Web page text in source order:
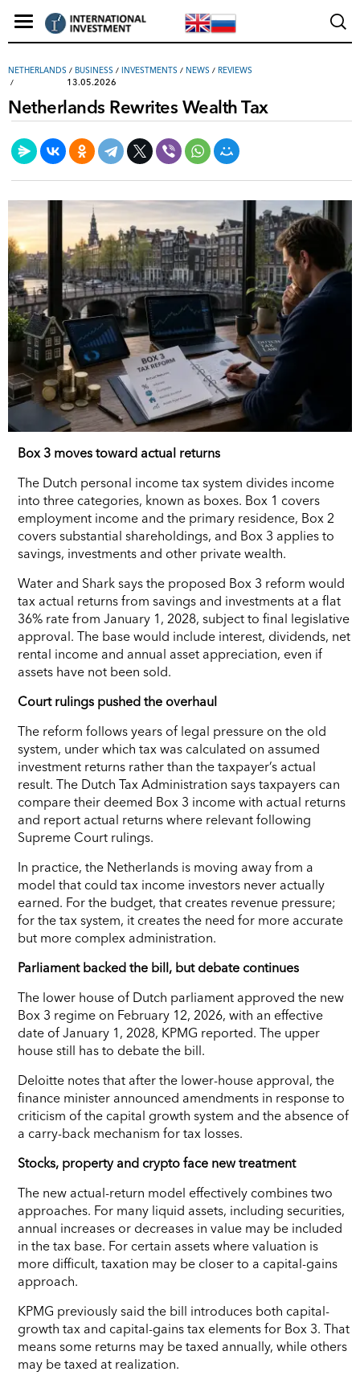
NETHERLANDS / ВUSINESS / INVESTMENTS / NEWS / REVIEWS
13.05.2026
Netherlands Rewrites Wealth Tax
Box 3 moves toward actual returns
The Dutch personal income tax system divides income
into three categories, known as boxes. Box 1 covers
employment income and the primary residence, Box 2
covers substantial shareholdings, and Box 3 applies to
savings, investments and other private wealth.
Water and Shark says the proposed Box 3 reform would
tax actual returns from savings and investments at a flat
36% rate from January 1, 2028, subject to final legislative
approval. The base would include interest, dividends, net
rental income and annual asset appreciation, even if
assets have not been sold.
Court rulings pushed the overhaul
The reform follows years of legal pressure on the old
system, under which tax was calculated on assumed
investment returns rather than the taxpayer’s actual
result. The Dutch Tax Administration says taxpayers can
compare their deemed Box 3 income with actual returns
and report actual returns where relevant following
Supreme Court rulings.
In practice, the Netherlands is moving away from a
model that could tax income investors never actually
earned. For the budget, that creates revenue pressure;
for the tax system, it creates the need for more accurate
but more complex administration.
Parliament backed the bill, but debate continues
The lower house of Dutch parliament approved the new
Box 3 regime on February 12, 2026, with an effective
date of January 1, 2028, KPMG reported. The upper
house still has to debate the bill.
Deloitte notes that after the lower-house approval, the
finance minister announced amendments in response to
criticism of the capital growth system and the absence of
a carry-back mechanism for tax losses.
Stocks, property and crypto face new treatment
The new actual-return model effectively combines two
approaches. For many liquid assets, including securities,
annual increases or decreases in value may be included
in the tax base. For certain assets where valuation is
more difficult, taxation may be closer to a capital-gains
approach.
KPMG previously said the bill introduces both capital-
growth tax and capital-gains tax elements for Box 3. That
means some returns may be taxed annually, while others
may be taxed at realization.